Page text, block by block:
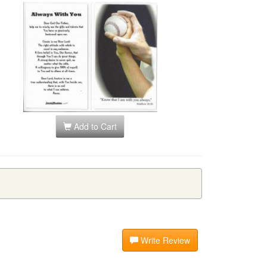
Add to Cart
Write Review